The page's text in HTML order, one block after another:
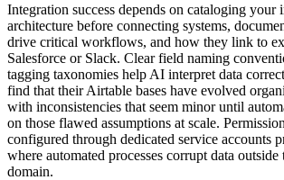
Integration success depends on cataloging your
architecture before connecting systems,
drive critical workflows, and how they link to
Salesforce or Slack. Clear field naming
tagging taxonomies help AI interpret data
find that their Airtable bases have evolved
with inconsistencies that seem minor until
on those flawed assumptions at scale.
configured through dedicated service accounts
where automated processes corrupt data outside
domain.